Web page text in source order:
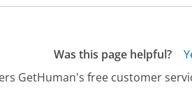
Was this page helpful?
GetHuman's free customer